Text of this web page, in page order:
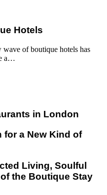
Hotels
of boutique hotels has
a…
in London
for a New Kind of
Living, Soulful
the Boutique Stay